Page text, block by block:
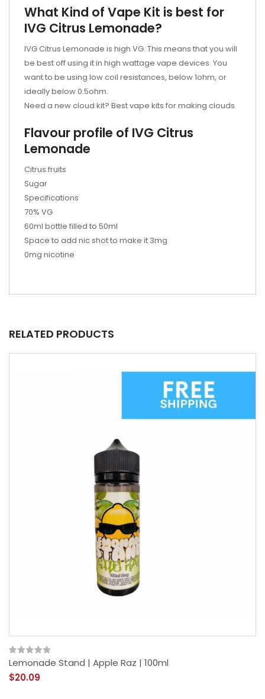
What Kind of Vape Kit is best for
IVG Citrus Lemonade?
IVG Citrus Lemonade is high VG. This means that you will
be best off using it in high wattage vape devices. You
want to be using low coil resistances, below 1ohm, or
ideally below 0.5ohm.
Need a new cloud kit? Best vape kits for making clouds
Flavour profile of IVG Citrus
Lemonade
Citrus fruits
Sugar
Specifications
70% VG
60ml bottle filled to 50ml
Space to add nic shot to make it 3mg
0mg nicotine
RELATED PRODUCTS
Lemonade Stand | Apple Raz | 100ml
$20.09